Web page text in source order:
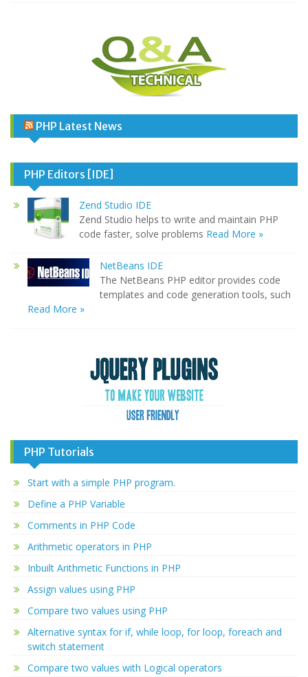
PHP Latest News
PHP Editors [IDE]
Zend Studio IDE
Zend Studio helps to write and maintain PHP
code faster, solve problems Read More »
NetBeans IDE
The NetBeans PHP editor provides code
templates and code generation tools, such
Read More »
PHP Tutorials
Start with a simple PHP program.
Define a PHP Variable
Comments in PHP Code
Arithmetic operators in PHP
Inbuilt Arithmetic Functions in PHP
Assign values using PHP
Compare two values using PHP
Alternative syntax for if, while loop, for loop, foreach and
switch statement
Compare two values with Logical operators